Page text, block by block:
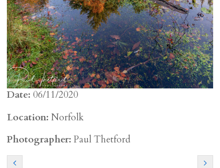
Date: 06/11/2020
Location: Norfolk
Photographer: Paul Thetford